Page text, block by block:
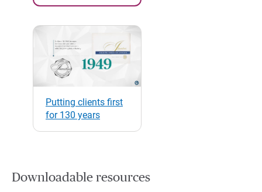
Putting clients first
for 130 years
Downloadable resources